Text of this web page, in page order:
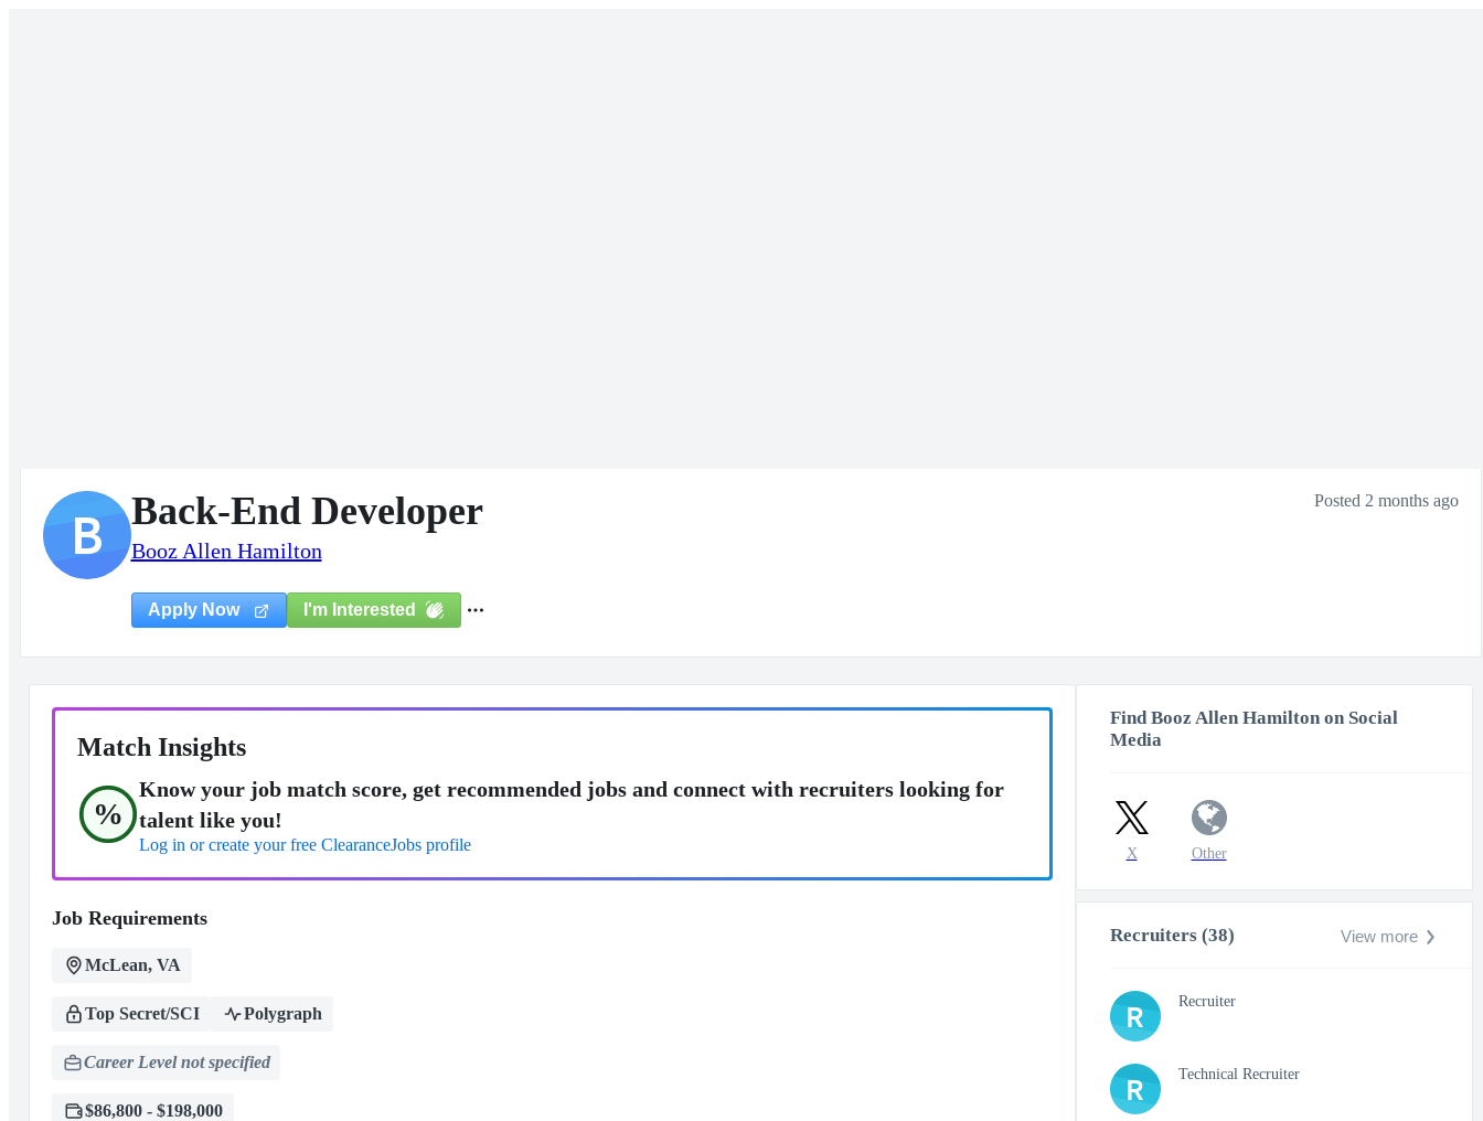
B Back-End Developer
Booz Allen Hamilton
Posted 2 months ago
Apply Now I'm Interested
Match Insights
%
Know your job match score, get recommended jobs and connect with recruiters looking for
talent like you!
Log in or create your free ClearanceJobs profile
Job Requirements
McLean, VA
Top Secret/SCI Polygraph
Career Level not specified
$86,800 - $198,000
Find Booz Allen Hamilton on Social
Media
X Other
Recruiters (38) View more
R Recruiter
R Technical Recruiter